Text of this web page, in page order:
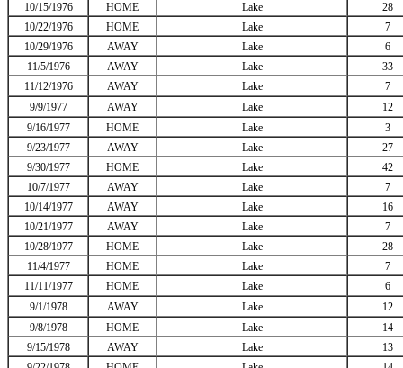
10/15/1976
HOME Lake
28
10/22/1976
HOME Lake
7
10/29/1976
AWAY Lake
6
11/5/1976
AWAY Lake
33
11/12/1976
AWAY Lake
7
9/9/1977
AWAY Lake
12
9/16/1977
HOME Lake
3
9/23/1977
AWAY Lake
27
9/30/1977
HOME Lake
42
10/7/1977
AWAY Lake
7
10/14/1977
AWAY Lake
16
10/21/1977
AWAY Lake
7
10/28/1977
HOME Lake
28
11/4/1977
HOME Lake
7
11/11/1977
HOME Lake
6
9/1/1978
AWAY Lake
12
9/8/1978
HOME Lake
14
9/15/1978
AWAY Lake
13